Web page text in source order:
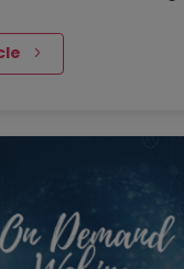
and Credit Risk
but hybrid